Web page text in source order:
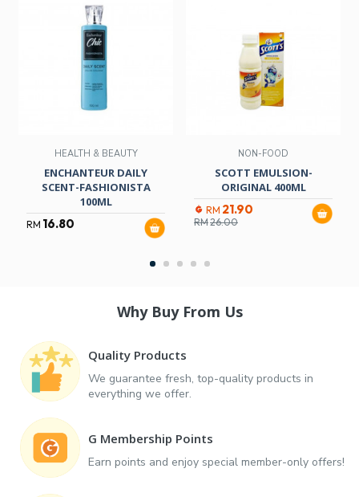
HEALTH & BEAUTY
ENCHANTEUR DAILY
SCENT-FASHIONISTA
100ML
RM 16.80
NON-FOOD
SCOTT EMULSION-
ORIGINAL 400ML
RM 21.90
RM26.00
Why Buy From Us
Quality Products
We guarantee fresh, top-quality products in
everything we offer.
G Membership Points
Earn points and enjoy special member-only offers!